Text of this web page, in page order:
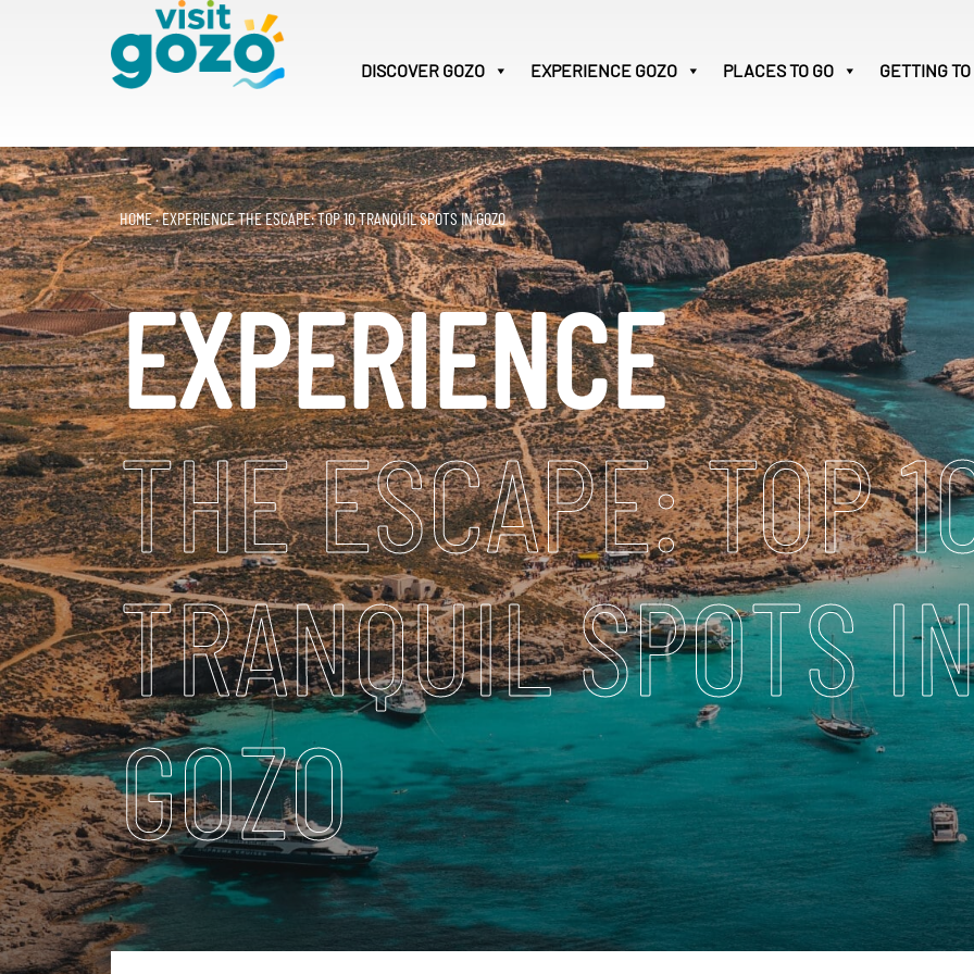
DISCOVER GOZO EXPERIENCE GOZO PLACES TO GO GETTING TO
Victoria 28
Search
for:
HOME·EXPERIENCE THE ESCAPE: TOP 10 TRANQUIL SPOTS IN GOZO
EXPERIENCE
THE ESCAPE: TOP
TRANQUIL SPOTS
GOZO